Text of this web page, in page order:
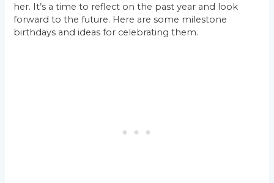
her. It’s a time to reflect on the past year and look
forward to the future. Here are some milestone
birthdays and ideas for celebrating them.